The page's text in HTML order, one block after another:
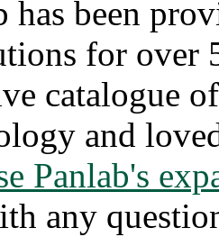
has been
for over
catalogue
and
Panlab's
any